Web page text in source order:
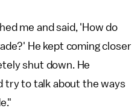
me and said, 'How do
He kept coming closer
shut down. He
try to talk about the ways